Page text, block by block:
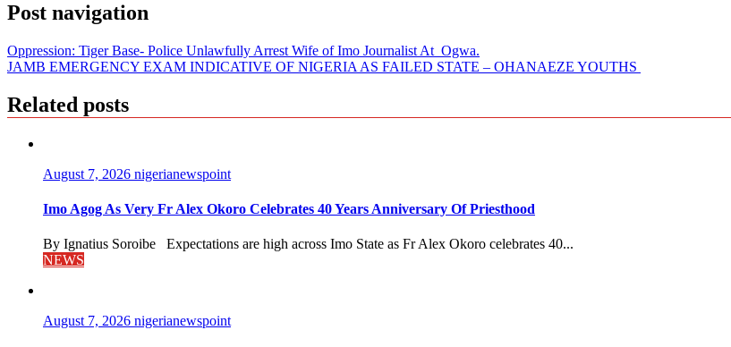
Post navigation
Oppression: Tiger Base- Police Unlawfully Arrest Wife of Imo Journalist At Ogwa.
JAMB EMERGENCY EXAM INDICATIVE OF NIGERIA AS FAILED STATE – OHANAEZE YOUTHS
Related posts
August 7, 2026 nigerianewspoint
Imo Agog As Very Fr Alex Okoro Celebrates 40 Years Anniversary Of Priesthood
By Ignatius Soroibe Expectations are high across Imo State as Fr Alex Okoro celebrates 40...
NEWS
August 7, 2026 nigerianewspoint